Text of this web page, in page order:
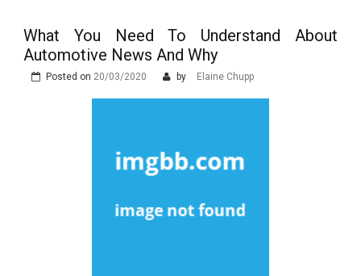
Construction
Technology and Why They Are
More Complex Than Standard
Vehicle Keys
Luxury in Punta del Este and
Maldonado: Why Having Your Own
Used Car Is Essential for the
Ultimate South America
Nowoczesna montażownica do
opon ciężarowych polskiej marki
Ecomont – analiza porównawcza z
What You Need To Understand About
Automotive News And Why
Posted on 20/03/2020 by Elaine Chupp